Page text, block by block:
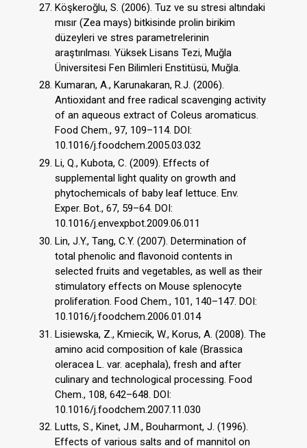
Köşkeroğlu, S. (2006). Tuz ve su stresi altındaki
mısır (Zea mays) bitkisinde prolin birikim
düzeyleri ve stres parametrelerinin
araştırılması. Yüksek Lisans Tezi, Muğla
Üniversitesi Fen Bilimleri Enstitüsü, Muğla.
Kumaran, A., Karunakaran, R.J. (2006).
Antioxidant and free radical scavenging activity
of an aqueous extract of Coleus aromaticus.
Food Chem., 97, 109–114. DOI:
10.1016/j.foodchem.2005.03.032
Li, Q., Kubota, C. (2009). Effects of
supplemental light quality on growth and
phytochemicals of baby leaf lettuce. Env.
Exper. Bot., 67, 59–64. DOI:
10.1016/j.envexpbot.2009.06.011
Lin, J.Y., Tang, C.Y. (2007). Determination of
total phenolic and flavonoid contents in
selected fruits and vegetables, as well as their
stimulatory effects on Mouse splenocyte
proliferation. Food Chem., 101, 140–147. DOI:
10.1016/j.foodchem.2006.01.014
Lisiewska, Z., Kmiecik, W., Korus, A. (2008). The
amino acid composition of kale (Brassica
oleracea L. var. acephala), fresh and after
culinary and technological processing. Food
Chem., 108, 642–648. DOI:
10.1016/j.foodchem.2007.11.030
Lutts, S., Kinet, J.M., Bouharmont, J. (1996).
Effects of various salts and of mannitol on